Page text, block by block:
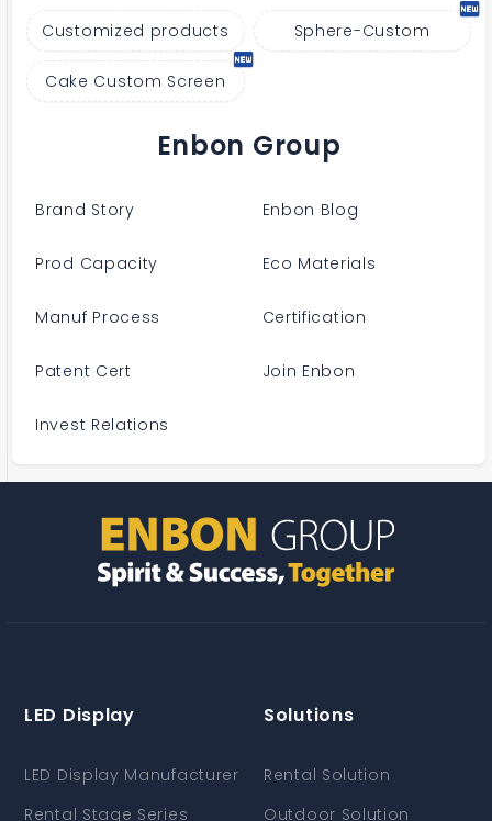
Customized products Sphere-Custom
Cake Custom Screen
Enbon Group
Brand Story Enbon Blog
Prod Capacity Eco Materials
Manuf Process Certification
Patent Cert Join Enbon
Invest Relations
LED Display
LED Display Manufacturer
Rental Stage Series
Solutions
Rental Solution
Outdoor Solution